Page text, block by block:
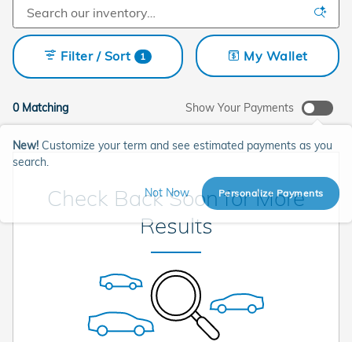
0 Matching
Filter / Sort 1 My Wallet
Show Your Payments
New! Customize your term and see estimated payments as you
search.
Not Now Personalize Payments
Check Back Soon for More
Results